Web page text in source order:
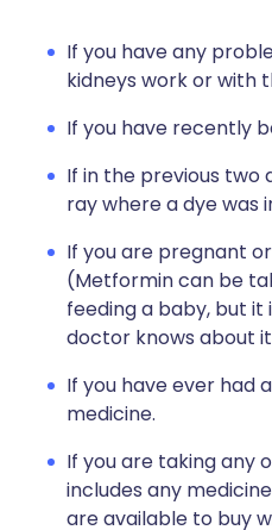
If you have any
kidneys work or with
If you have recently
If in the previous two
ray where a dye was
If you are pregnant
(Metformin can be
feeding a baby, but
doctor knows about
If you have ever had
medicine.
If you are taking any
includes any
are available to buy